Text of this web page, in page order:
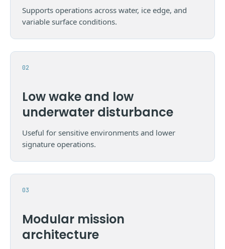
Supports operations across water, ice edge, and
variable surface conditions.
Low wake and low
underwater disturbance
Useful for sensitive environments and lower
signature operations.
Modular mission
architecture